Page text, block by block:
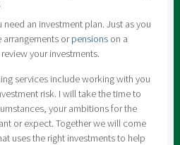
an investment plan. Just as you
orpensions on a
your investments.
services include working with you
risk. I will take the time to
your ambitions for the
or expect. Together we will come
uses the right investments to help